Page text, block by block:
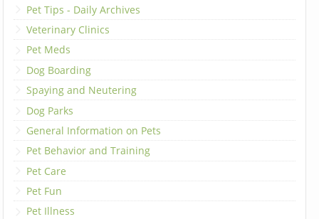
Pet Tips - Daily Archives
Veterinary Clinics
Pet Meds
Dog Boarding
Spaying and Neutering
Dog Parks
General Information on Pets
Pet Behavior and Training
Pet Care
Pet Fun
Pet Illness